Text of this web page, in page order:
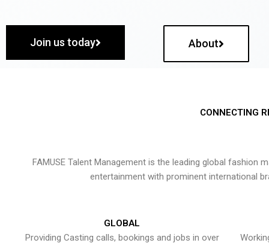
Join us today About
CONNECTING
FAMUSE Talent Management is the leading global
entertainment with prominent international
GLOBAL
Providing Casting calls, bookings and jobs in over